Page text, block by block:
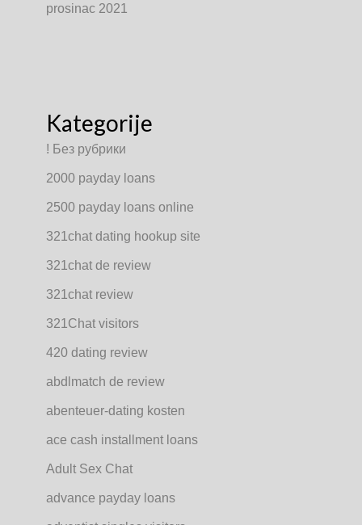
prosinac 2021
Kategorije
! Без рубрики
2000 payday loans
2500 payday loans online
321chat dating hookup site
321chat de review
321chat review
321Chat visitors
420 dating review
abdlmatch de review
abenteuer-dating kosten
ace cash installment loans
Adult Sex Chat
advance payday loans